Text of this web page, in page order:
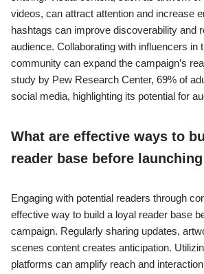
videos, can attract attention and increase
hashtags can improve discoverability and
audience. Collaborating with influencers in
community can expand the campaign’s
study by Pew Research Center, 69% of
social media, highlighting its potential for
What are effective ways to
reader base before
Engaging with potential readers through
effective way to build a loyal reader base
campaign. Regularly sharing updates,
scenes content creates anticipation.
platforms can amplify reach and